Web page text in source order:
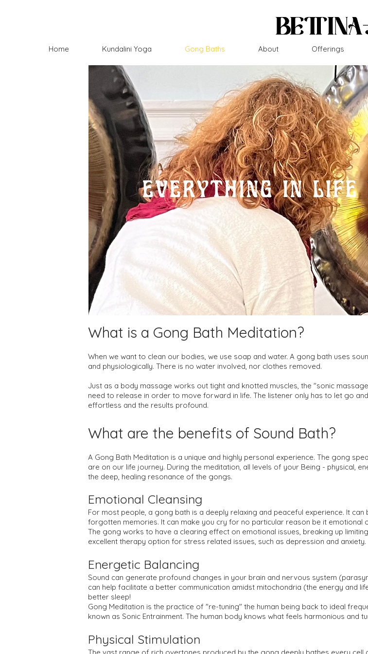
Home Kundalini Yoga Gong Baths About Offerings
What is a Gong Bath Meditation?
When we want to clean our bodies, we use soap and water. A gong bath uses
and physiologically. There is no water involved, nor clothes removed.
Just as a body massage works out tight and knotted muscles, the "sonic
need to release in order to move forward in life. The listener only has to let go
effortless and the results profound.
What are the benefits of Sound Bath?
A Gong Bath Meditation is a unique and highly personal experience. The gong
are on our life journey. During the meditation, all levels of your Being - physical,
the deep, healing resonance of the gongs.
Emotional Cleansing
For most people, a gong bath is a deeply relaxing and peaceful experience. It
forgotten memories. It can make you cry for no particular reason be it emotional
The gong works to have a clearing effect on emotional issues, breaking up
excellent therapy option for stress related issues, such as depression and anxiety.
Energetic Balancing
Sound can generate profound changes in your brain and nervous system
can help facilitate a better communication amidst mitochondria (the energy and
better sleep!
Gong Meditation is the practice of "re-tuning" the human being back to ideal
known as Sonic Entrainment. The human body knows what feels harmonious and
Physical Stimulation